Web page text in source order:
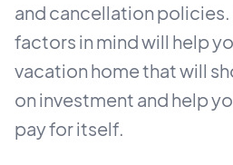
and cancellation
factors in mind will help
vacation home that will
on investment and help
pay for itself.